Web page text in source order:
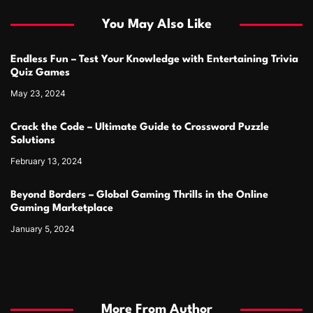
You May Also Like
Endless Fun – Test Your Knowledge with Entertaining Trivia
Quiz Games
May 23, 2024
Crack the Code – Ultimate Guide to Crossword Puzzle
Solutions
February 13, 2024
Beyond Borders – Global Gaming Thrills in the Online
Gaming Marketplace
January 5, 2024
More From Author